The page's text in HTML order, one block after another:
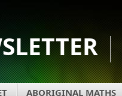
ABORIGINAL MATHS